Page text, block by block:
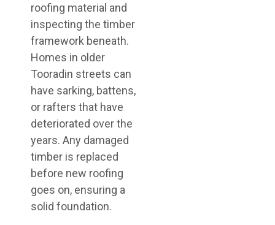
roofing material and
inspecting the timber
framework beneath.
Homes in older
Tooradin streets can
have sarking, battens,
or rafters that have
deteriorated over the
years. Any damaged
timber is replaced
before new roofing
goes on, ensuring a
solid foundation.